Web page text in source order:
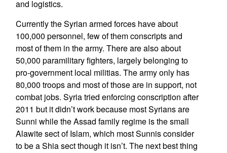
and logistics.
Currently the Syrian armed forces have about
100,000 personnel, few of them conscripts and
most of them in the army. There are also about
50,000 paramilitary fighters, largely belonging to
pro-government local militias. The army only has
80,000 troops and most of those are in support, not
combat jobs. Syria tried enforcing conscription after
2011 but it didn’t work because most Syrians are
Sunni while the Assad family regime is the small
Alawite sect of Islam, which most Sunnis consider
to be a Shia sect though it isn’t. The next best thing